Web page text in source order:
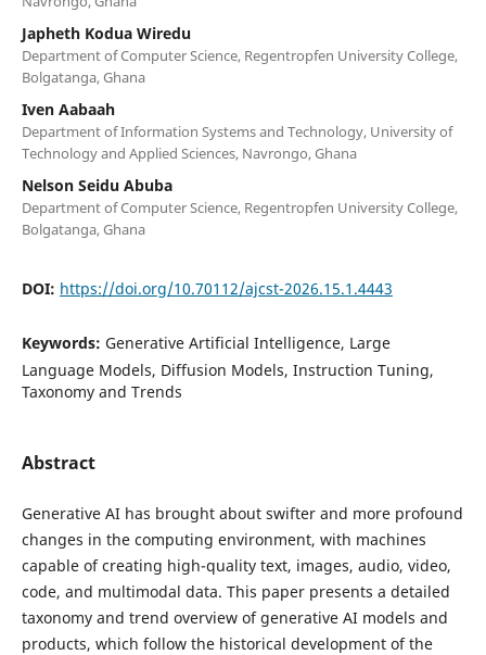
Japheth Kodua Wiredu
Department of Computer Science, Regentropfen University College,
Bolgatanga, Ghana
Iven Aabaah
Department of Information Systems and Technology, University of
Technology and Applied Sciences, Navrongo, Ghana
Nelson Seidu Abuba
Department of Computer Science, Regentropfen University College,
Bolgatanga, Ghana
DOI: https://doi.org/10.70112/ajcst-2026.15.1.4443
Keywords: Generative Artificial Intelligence, Large
Language Models, Diffusion Models, Instruction Tuning,
Taxonomy and Trends
Abstract
Generative AI has brought about swifter and more profound
changes in the computing environment, with machines
capable of creating high-quality text, images, audio, video,
code, and multimodal data. This paper presents a detailed
taxonomy and trend overview of generative AI models and
products, which follow the historical development of the